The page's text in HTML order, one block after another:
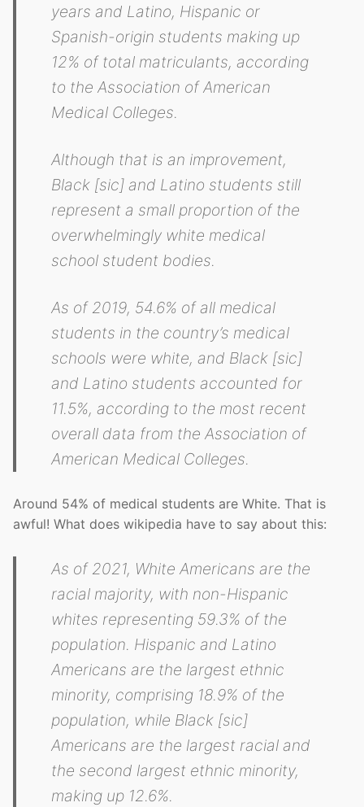
years and Latino, Hispanic or
Spanish-origin students making up
12% of total matriculants, according
to the Association of American
Medical Colleges.
Although that is an improvement,
Black [sic] and Latino students still
represent a small proportion of the
overwhelmingly white medical
school student bodies.
As of 2019, 54.6% of all medical
students in the country’s medical
schools were white, and Black [sic]
and Latino students accounted for
11.5%, according to the most recent
overall data from the Association of
American Medical Colleges.
Around 54% of medical students are White. That is
awful! What does wikipedia have to say about this:
As of 2021, White Americans are the
racial majority, with non-Hispanic
whites representing 59.3% of the
population. Hispanic and Latino
Americans are the largest ethnic
minority, comprising 18.9% of the
population, while Black [sic]
Americans are the largest racial and
the second largest ethnic minority,
making up 12.6%.